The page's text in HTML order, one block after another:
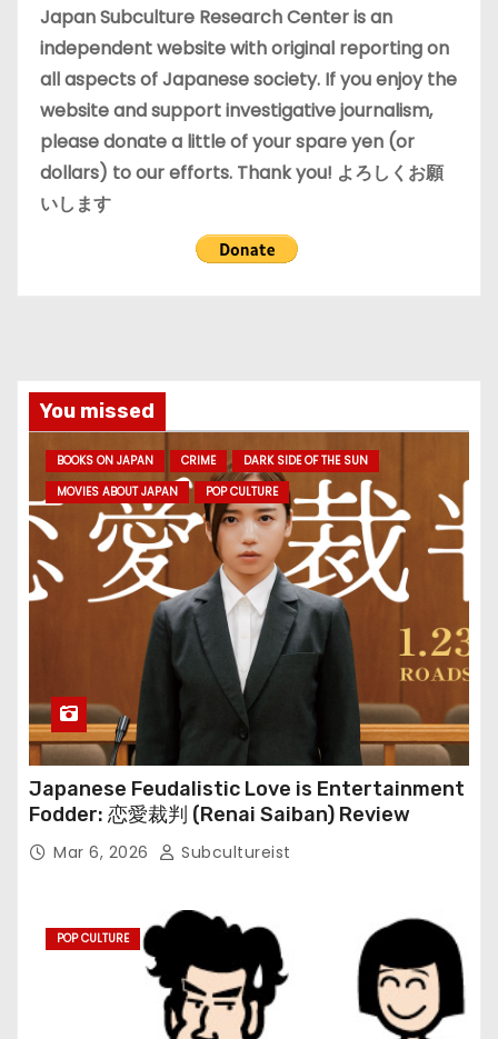
e
s
Japan Subculture Research Center is an
independent website with original reporting on
all aspects of Japanese society. If you enjoy the
website and support investigative journalism,
please donate a little of your spare yen (or
dollars) to our efforts. Thank you! よろしくお願
いします
You missed
BOOKS ON JAPAN CRIME
DARK SIDE OF THE SUN
MOVIES ABOUT JAPAN
POP CULTURE
Japanese Feudalistic Love is Entertainment
Fodder: 恋愛裁判 (Renai Saiban) Review
Mar 6, 2026 Subcultureist
POP CULTURE